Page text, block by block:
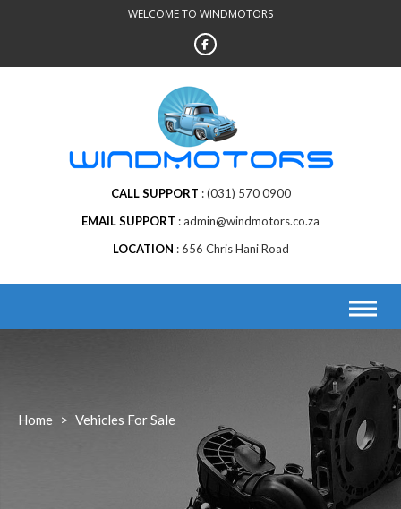
WELCOME TO WINDMOTORS
CALL SUPPORT
(031) 570 0900
EMAIL SUPPORT
admin@windmotors.co.za
LOCATION
656 Chris Hani Road
Home > Vehicles For Sale